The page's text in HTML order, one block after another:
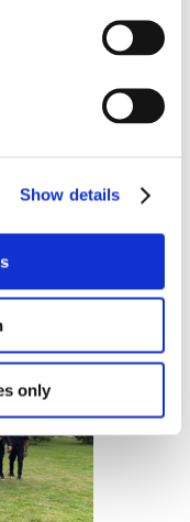
Show details
only